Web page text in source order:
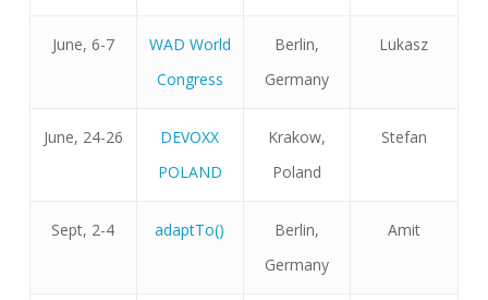
June, 6-7
WAD World
Congress
Berlin,
Germany
Lukasz
June, 24-26
DEVOXX
POLAND
Krakow,
Poland
Stefan
Sept, 2-4 adaptTo()
Berlin,
Germany
Amit